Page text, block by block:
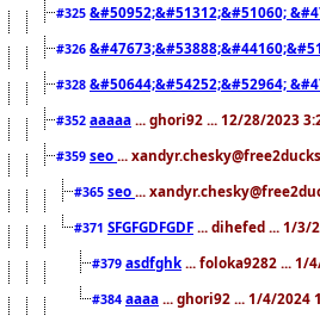
#325 &#50952;&#51312;&#51060;
#326
#328 &#50644;&#54252;&#52964;
#352 aaaaa ... ghori92 ... 12/28/2023
#359 seo ...
#365 seo ...
#371 SFGFGDFGDF ... dihefed ... 1/3/
#379 asdfghk ... foloka9282 ... 1/
#384 aaaa ... ghori92 ... 1/4/2024